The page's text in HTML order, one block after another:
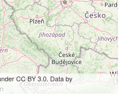
CC BY 3.0. Data by